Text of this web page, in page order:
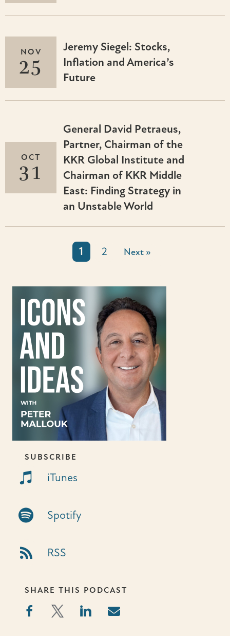
NOV
25
Jeremy Siegel: Stocks,
Inflation and America’s
Future
OCT
31
General David Petraeus,
Partner, Chairman of the
KKR Global Institute and
Chairman of KKR Middle
East: Finding Strategy in
an Unstable World
1 2 Next »
SUBSCRIBE
iTunes LinkiTunes
Spotify LinkSpotify
RSS LinkRSS
SHARE THIS PODCAST